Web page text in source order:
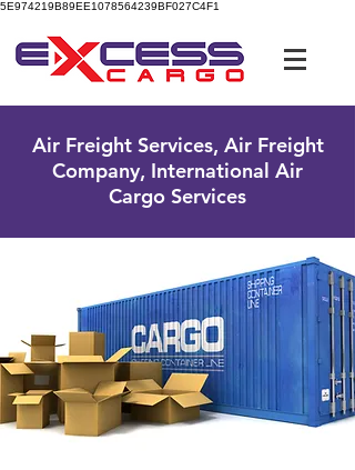
5E974219B89EE1078564239BF027C4F1
Air Freight Services, Air Freight
Company, International Air
Cargo Services